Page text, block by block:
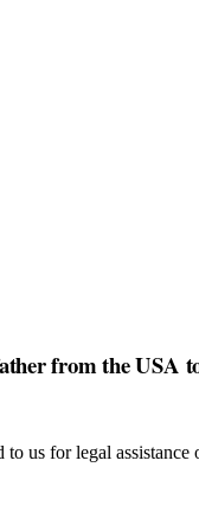
from the USA
us for legal